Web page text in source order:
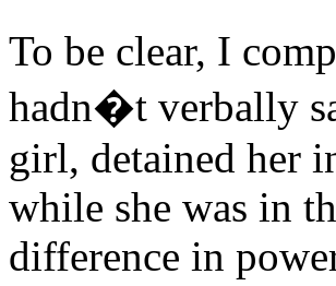
To be clear, I
hadn�t verbally
girl, detained her
while she was in
difference in